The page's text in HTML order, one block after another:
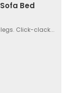
Bed
Click-clack...